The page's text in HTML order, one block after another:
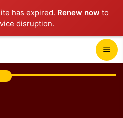
has expired. Renew now to
disruption.
menu